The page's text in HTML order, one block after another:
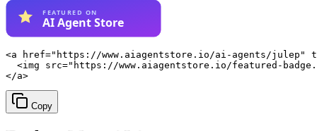
<a href="https://www.aiagentstore.io/ai-agents/julep"
<img src="https://www.aiagentstore.io/featured-
</a>
Copy